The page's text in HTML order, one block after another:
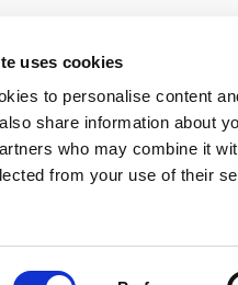
uses cookies
to personalise content
share information about
who may combine it
from your use of their
this